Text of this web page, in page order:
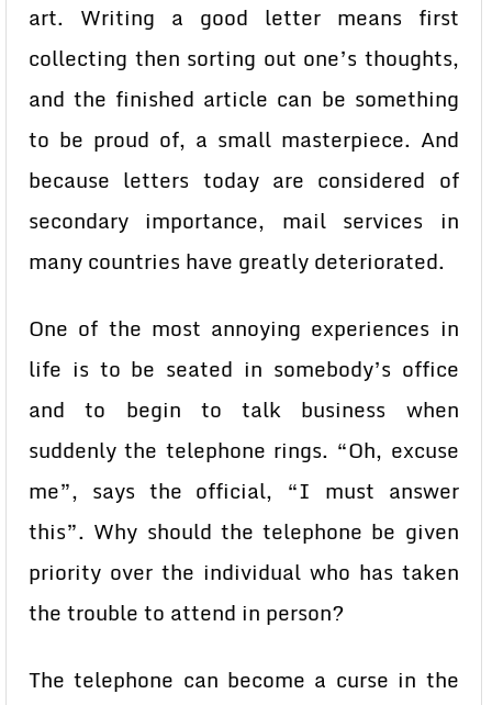
art. Writing a good letter means first
collecting then sorting out one’s thoughts,
and the finished article can be something
to be proud of, a small masterpiece. And
because letters today are considered of
secondary importance, mail services in
many countries have greatly deteriorated.
One of the most annoying experiences in
life is to be seated in somebody’s office
and to begin to talk business when
suddenly the telephone rings. “Oh, excuse
me”, says the official, “I must answer
this”. Why should the telephone be given
priority over the individual who has taken
the trouble to attend in person?
The telephone can become a curse in the